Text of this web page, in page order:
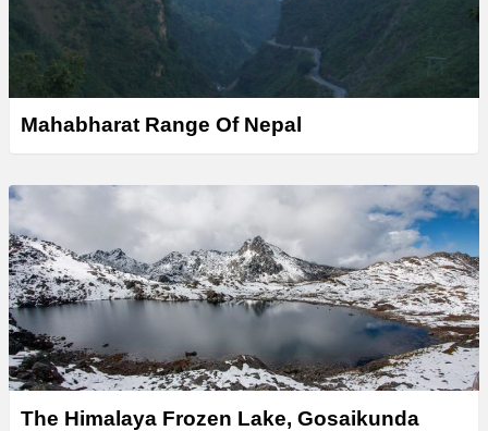
Mahabharat Range Of Nepal
The Himalaya Frozen Lake, Gosaikunda